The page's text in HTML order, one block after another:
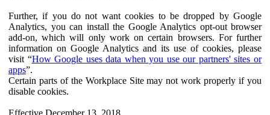
Further, if you do not want cookies to be dropped by Google
Analytics, you can install the Google Analytics opt-out browser
add-on, which will only work on certain browsers. For further
information on Google Analytics and its use of cookies, please
visit “How Google uses data when you use our partners' sites or
apps”.
Certain parts of the Workplace Site may not work properly if you
disable cookies.
Effective December 13, 2018